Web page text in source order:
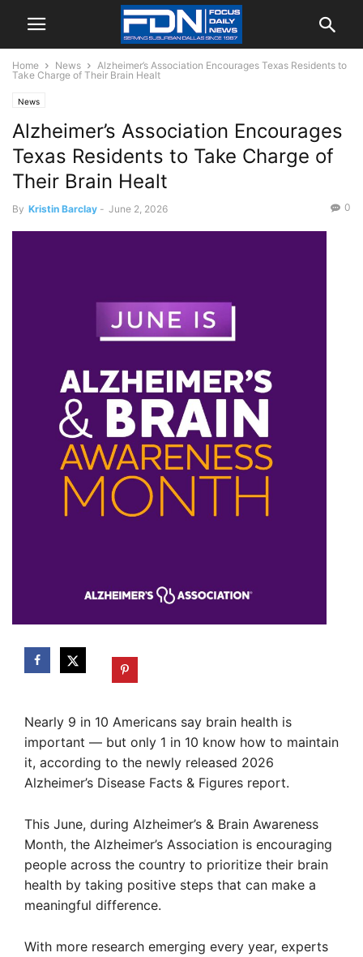
Home News
Alzheimer’s Association Encourages Texas Residents to
Take Charge of Their Brain Healt
News
Alzheimer’s Association Encourages
Texas Residents to Take Charge of
Their Brain Healt
By Kristin Barclay - June 2, 2026 0
Nearly 9 in 10 Americans say brain health is
important — but only 1 in 10 know how to maintain
it, according to the newly released 2026
Alzheimer’s Disease Facts & Figures report.
This June, during Alzheimer’s & Brain Awareness
Month, the Alzheimer’s Association is encouraging
people across the country to prioritize their brain
health by taking positive steps that can make a
meaningful difference.
With more research emerging every year, experts